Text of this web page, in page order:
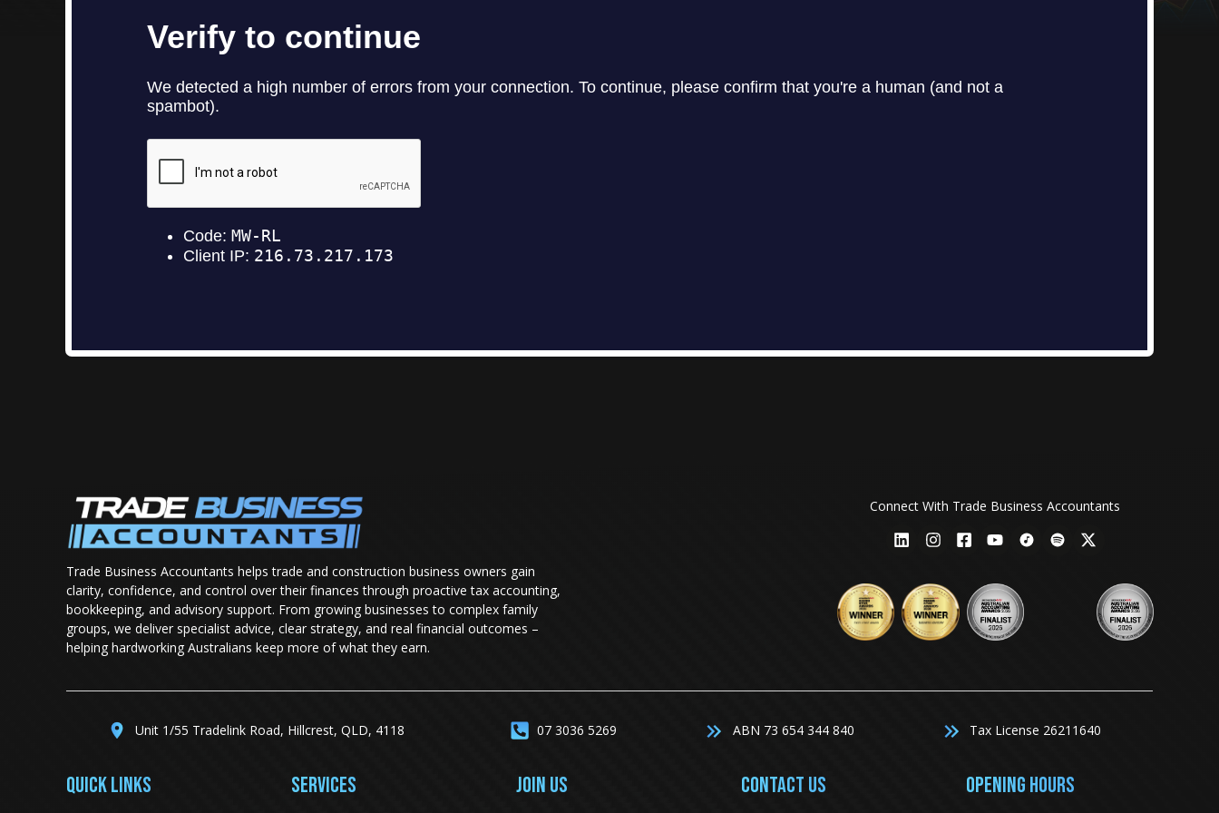
Trade Business Accountants helps trade and construction business owners gain
clarity, confidence, and control over their finances through proactive tax accounting,
bookkeeping, and advisory support. From growing businesses to complex family
groups, we deliver specialist advice, clear strategy, and real financial outcomes –
helping hardworking Australians keep more of what they earn.
Connect With Trade Business Accountants
Unit 1/55 Tradelink Road, Hillcrest, QLD, 4118 07 3036 5269 ABN 73 654 344 840 Tax License 26211640
QUICK LINKS SERVICES JOIN US CONTACT US Opening Hours